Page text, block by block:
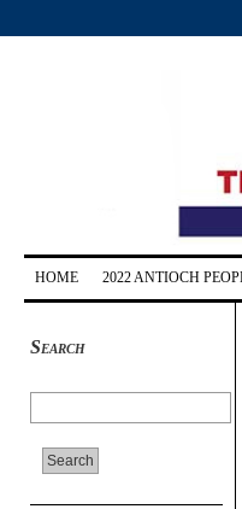
HOME 2022 ANTIOCH
Search